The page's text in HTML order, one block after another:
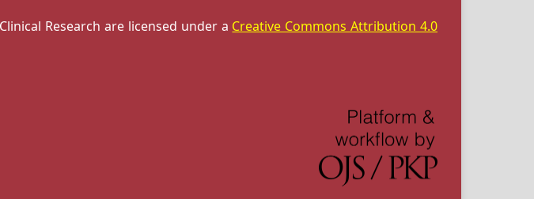
Research are licensed under a Creative Commons Attribution 4.0